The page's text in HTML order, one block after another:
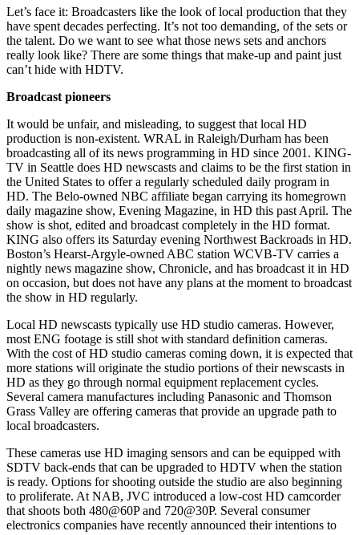
Let’s face it: Broadcasters like the look of local production that they
have spent decades perfecting. It’s not too demanding, of the sets or
the talent. Do we want to see what those news sets and anchors
really look like? There are some things that make-up and paint just
can’t hide with HDTV.
Broadcast pioneers
It would be unfair, and misleading, to suggest that local HD
production is non-existent. WRAL in Raleigh/Durham has been
broadcasting all of its news programming in HD since 2001. KING-
TV in Seattle does HD newscasts and claims to be the first station in
the United States to offer a regularly scheduled daily program in
HD. The Belo-owned NBC affiliate began carrying its homegrown
daily magazine show, Evening Magazine, in HD this past April. The
show is shot, edited and broadcast completely in the HD format.
KING also offers its Saturday evening Northwest Backroads in HD.
Boston’s Hearst-Argyle-owned ABC station WCVB-TV carries a
nightly news magazine show, Chronicle, and has broadcast it in HD
on occasion, but does not have any plans at the moment to broadcast
the show in HD regularly.
Local HD newscasts typically use HD studio cameras. However,
most ENG footage is still shot with standard definition cameras.
With the cost of HD studio cameras coming down, it is expected that
more stations will originate the studio portions of their newscasts in
HD as they go through normal equipment replacement cycles.
Several camera manufactures including Panasonic and Thomson
Grass Valley are offering cameras that provide an upgrade path to
local broadcasters.
These cameras use HD imaging sensors and can be equipped with
SDTV back-ends that can be upgraded to HDTV when the station
is ready. Options for shooting outside the studio are also beginning
to proliferate. At NAB, JVC introduced a low-cost HD camcorder
that shoots both 480@60P and 720@30P. Several consumer
electronics companies have recently announced their intentions to